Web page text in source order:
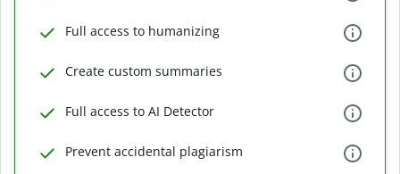
Full access to humanizing
Create custom summaries
Full access to AI Detector
Prevent accidental plagiarism